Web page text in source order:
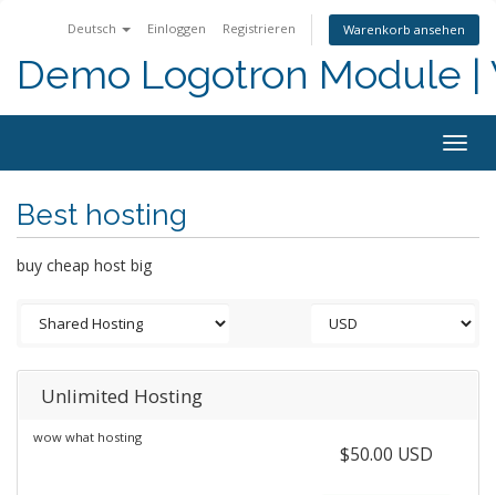
Deutsch Einloggen Registrieren Warenkorb ansehen
Demo Logotron Module
Best hosting
buy cheap host big
Unlimited Hosting
wow what hosting
$50.00 USD